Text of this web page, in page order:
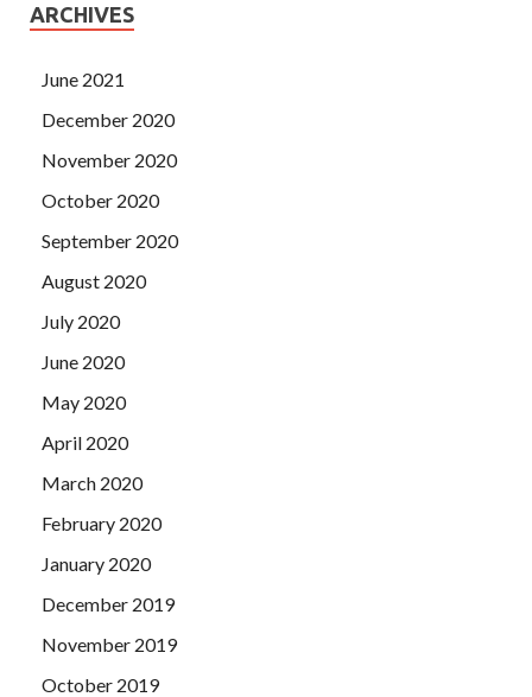
ARCHIVES
June 2021
December 2020
November 2020
October 2020
September 2020
August 2020
July 2020
June 2020
May 2020
April 2020
March 2020
February 2020
January 2020
December 2019
November 2019
October 2019